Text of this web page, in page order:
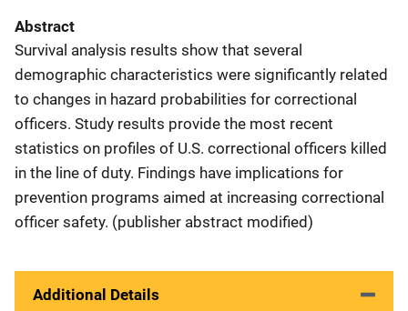
Abstract
Survival analysis results show that several
demographic characteristics were significantly related
to changes in hazard probabilities for correctional
officers. Study results provide the most recent
statistics on profiles of U.S. correctional officers killed
in the line of duty. Findings have implications for
prevention programs aimed at increasing correctional
officer safety. (publisher abstract modified)
Additional Details